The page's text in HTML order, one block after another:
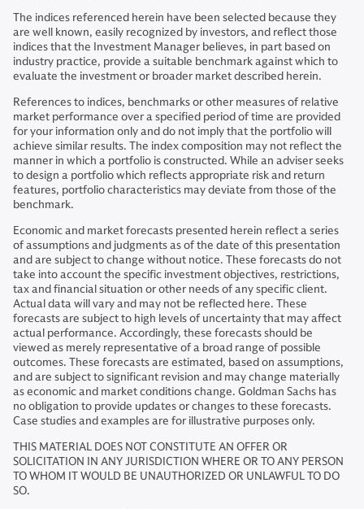
The indices referenced herein have been selected because they
are well known, easily recognized by investors, and reflect those
indices that the Investment Manager believes, in part based on
industry practice, provide a suitable benchmark against which to
evaluate the investment or broader market described herein.
References to indices, benchmarks or other measures of relative
market performance over a specified period of time are provided
for your information only and do not imply that the portfolio will
achieve similar results. The index composition may not reflect the
manner in which a portfolio is constructed. While an adviser seeks
to design a portfolio which reflects appropriate risk and return
features, portfolio characteristics may deviate from those of the
benchmark.
Economic and market forecasts presented herein reflect a series
of assumptions and judgments as of the date of this presentation
and are subject to change without notice. These forecasts do not
take into account the specific investment objectives, restrictions,
tax and financial situation or other needs of any specific client.
Actual data will vary and may not be reflected here. These
forecasts are subject to high levels of uncertainty that may affect
actual performance. Accordingly, these forecasts should be
viewed as merely representative of a broad range of possible
outcomes. These forecasts are estimated, based on assumptions,
and are subject to significant revision and may change materially
as economic and market conditions change. Goldman Sachs has
no obligation to provide updates or changes to these forecasts.
Case studies and examples are for illustrative purposes only.
THIS MATERIAL DOES NOT CONSTITUTE AN OFFER OR
SOLICITATION IN ANY JURISDICTION WHERE OR TO ANY PERSON
TO WHOM IT WOULD BE UNAUTHORIZED OR UNLAWFUL TO DO
SO.